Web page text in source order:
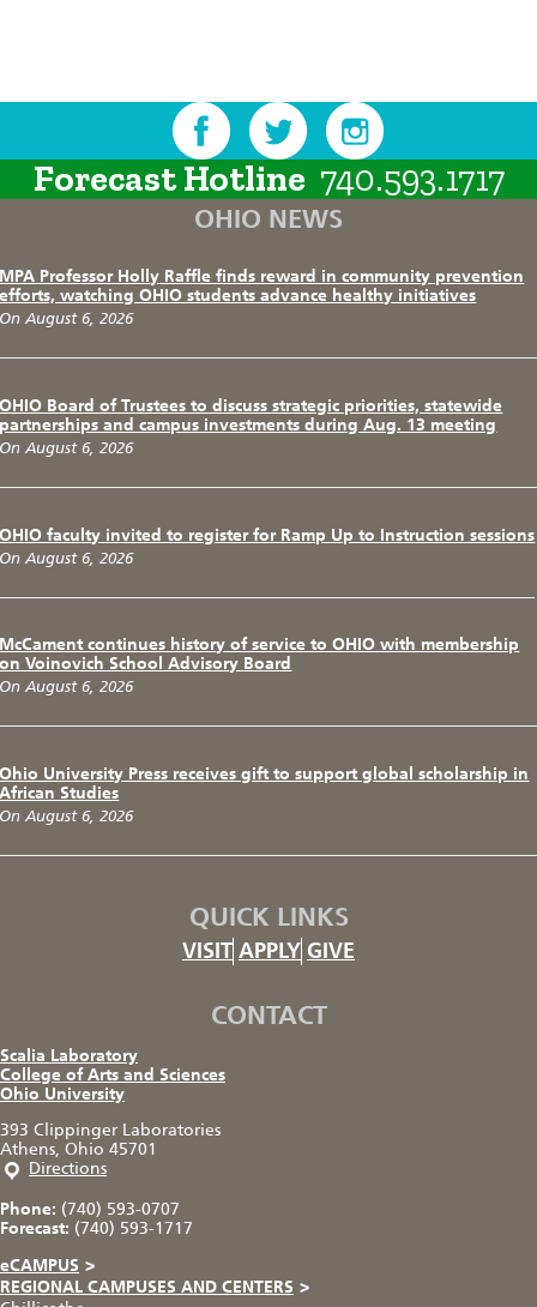
Forecast Hotline 740.593.1717
OHIO NEWS
MPA Professor Holly Raffle finds reward in community prevention
efforts, watching OHIO students advance healthy initiatives
On August 6, 2026
OHIO Board of Trustees to discuss strategic priorities, statewide
partnerships and campus investments during Aug. 13 meeting
On August 6, 2026
OHIO faculty invited to register for Ramp Up to Instruction sessions
On August 6, 2026
McCament continues history of service to OHIO with membership
on Voinovich School Advisory Board
On August 6, 2026
Ohio University Press receives gift to support global scholarship in
African Studies
On August 6, 2026
QUICK LINKS
VISIT APPLY GIVE
CONTACT
Scalia Laboratory
College of Arts and Sciences
Ohio University
393 Clippinger Laboratories
Athens, Ohio 45701
Directions
Phone: (740) 593-0707
Forecast: (740) 593-1717
eCAMPUS >
REGIONAL CAMPUSES AND CENTERS >